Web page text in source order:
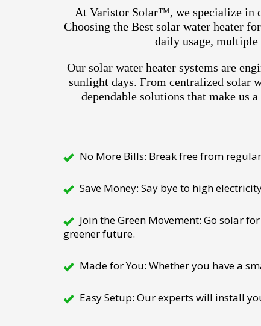
At Varistor Solar™, we specialize in
Choosing the Best solar water heater
daily usage,
Our solar water heater systems are
sunlight days. From centralized solar
dependable solutions that make us
No More Bills: Break free from
Save Money: Say bye to high
Join the Green Movement: Go solar
greener future.
Made for You: Whether you have a
Easy Setup: Our experts will install